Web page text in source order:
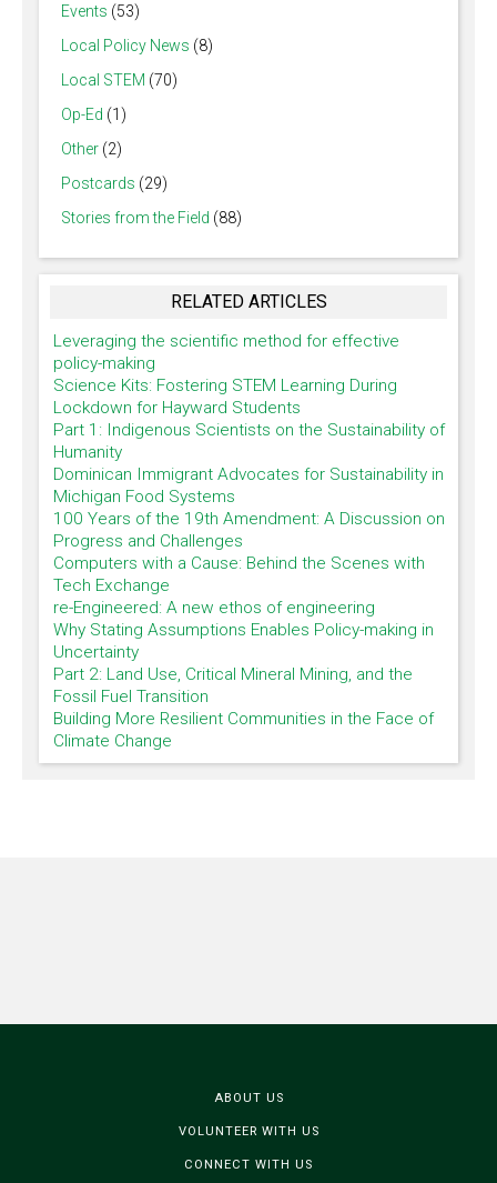
Events (53)
Local Policy News (8)
Local STEM (70)
Op-Ed (1)
Other (2)
Postcards (29)
Stories from the Field (88)
RELATED ARTICLES
Leveraging the scientific method for effective
policy-making
Science Kits: Fostering STEM Learning During
Lockdown for Hayward Students
Part 1: Indigenous Scientists on the Sustainability of
Humanity
Dominican Immigrant Advocates for Sustainability in
Michigan Food Systems
100 Years of the 19th Amendment: A Discussion on
Progress and Challenges
Computers with a Cause: Behind the Scenes with
Tech Exchange
re-Engineered: A new ethos of engineering
Why Stating Assumptions Enables Policy-making in
Uncertainty
Part 2: Land Use, Critical Mineral Mining, and the
Fossil Fuel Transition
Building More Resilient Communities in the Face of
Climate Change
ABOUT US
VOLUNTEER WITH US
CONNECT WITH US